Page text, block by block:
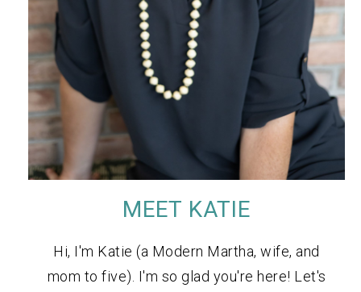
MEET KATIE
Hi, I'm Katie (a Modern Martha, wife, and
mom to five). I'm so glad you're here! Let's